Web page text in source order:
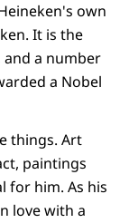
own
It is the
a number
a Nobel
things. Art
paintings
for him. As his
love with a